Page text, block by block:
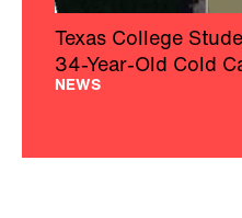
Texas College
34-Year-Old Cold
NEWS